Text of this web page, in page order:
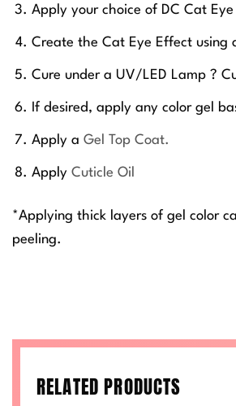
Apply your choice of DC Cat Eye
Create the Cat Eye Effect using
Cure under a UV/LED Lamp ?
If desired, apply any color gel
Apply aGel Top Coat.
ApplyCuticle Oil
*Applying thick layers of gel color
peeling.
RELATED PRODUCTS